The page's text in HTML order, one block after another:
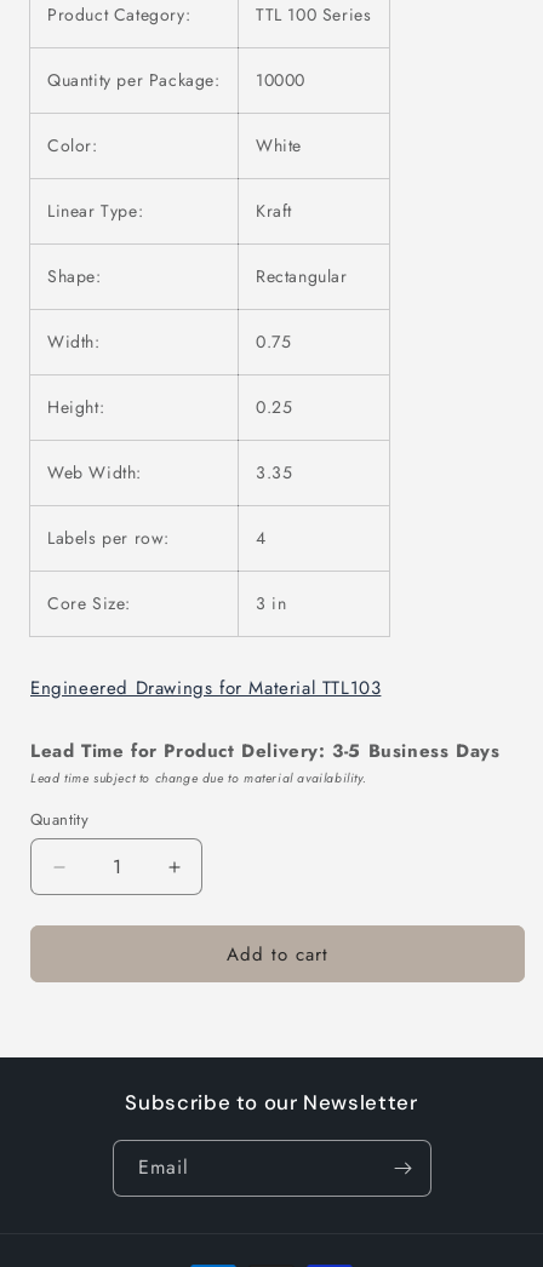
Product Category: TTL 100 Series
Quantity per Package: 10000
Color: White
Linear Type: Kraft
Shape: Rectangular
Width: 0.75
Height: 0.25
Web Width: 3.35
Labels per row: 4
Core Size: 3 in
Engineered Drawings for Material TTL103
Lead Time for Product Delivery: 3-5 Business Days
Lead time subject to change due to material availability.
Quantity
Decrease
quantity
for
433-
Increase
quantity
for
TTL103-
433-
Add to cart
Subscribe to our Newsletter
Email